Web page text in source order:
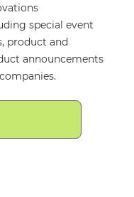
special event
product and
announcements